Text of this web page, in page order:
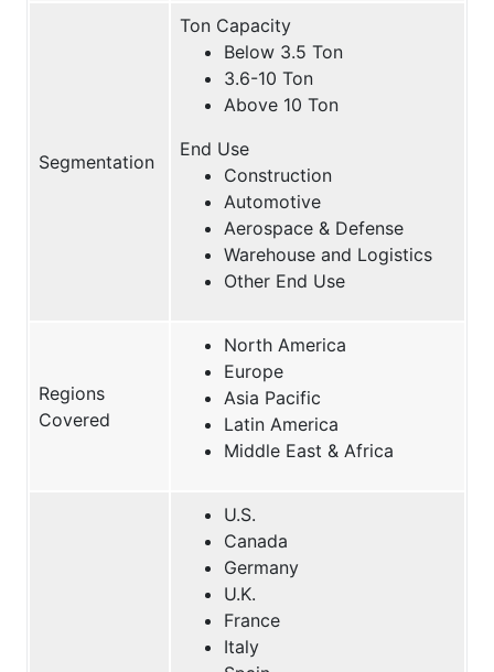
Segmentation
Ton Capacity
Below 3.5 Ton
3.6-10 Ton
Above 10 Ton
End Use
Construction
Automotive
Aerospace & Defense
Warehouse and Logistics
Other End Use
Regions
Covered
North America
Europe
Asia Pacific
Latin America
Middle East & Africa
U.S.
Canada
Germany
U.K.
France
Italy